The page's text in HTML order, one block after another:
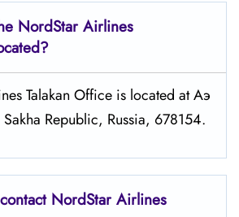
NordStar Airlines
Talakan Office is located at Аэ
Sakha Republic, Russia, 678154.
NordStarAirlines